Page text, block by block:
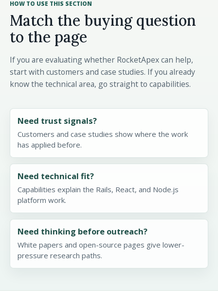
HOW TO USE THIS SECTION
Match the buying question
to the page
If you are evaluating whether RocketApex can help,
start with customers and case studies. If you already
know the technical area, go straight to capabilities.
Need trust signals?
Customers and case studies show where the work
has applied before.
Need technical fit?
Capabilities explain the Rails, React, and Node.js
platform work.
Need thinking before outreach?
White papers and open-source pages give lower-
pressure research paths.